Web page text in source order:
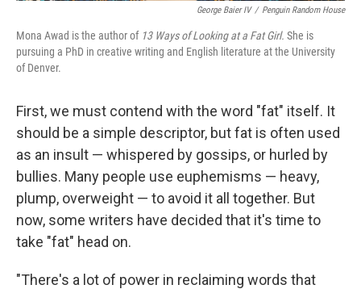
George Baier IV / Penguin Random House
Mona Awad is the author of 13 Ways of Looking at a Fat Girl. She is
pursuing a PhD in creative writing and English literature at the University
of Denver.
First, we must contend with the word "fat" itself. It
should be a simple descriptor, but fat is often used
as an insult — whispered by gossips, or hurled by
bullies. Many people use euphemisms — heavy,
plump, overweight — to avoid it all together. But
now, some writers have decided that it's time to
take "fat" head on.
"There's a lot of power in reclaiming words that